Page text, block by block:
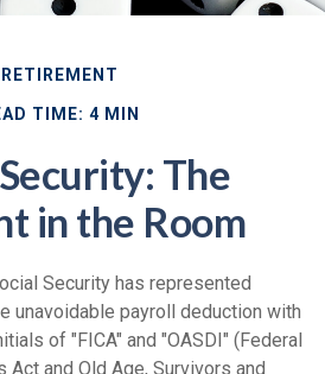
RETIREMENT
TIME: 4 MIN
The
in the Room
Security has represented
unavoidable payroll deduction with
of "FICA" and "OASDI" (Federal
Act and Old Age, Survivors and